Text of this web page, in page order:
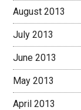
August 2013
July 2013
June 2013
May 2013
April 2013